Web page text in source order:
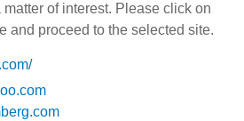
of interest. Please click on
and proceed to the selected site.